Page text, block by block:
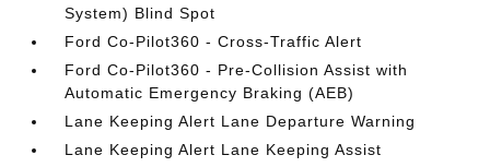
System) Blind Spot
Ford Co-Pilot360 - Cross-Traffic Alert
Ford Co-Pilot360 - Pre-Collision Assist with
Automatic Emergency Braking (AEB)
Lane Keeping Alert Lane Departure Warning
Lane Keeping Alert Lane Keeping Assist